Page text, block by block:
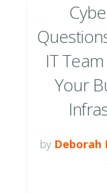
IT
Your
by Deborah